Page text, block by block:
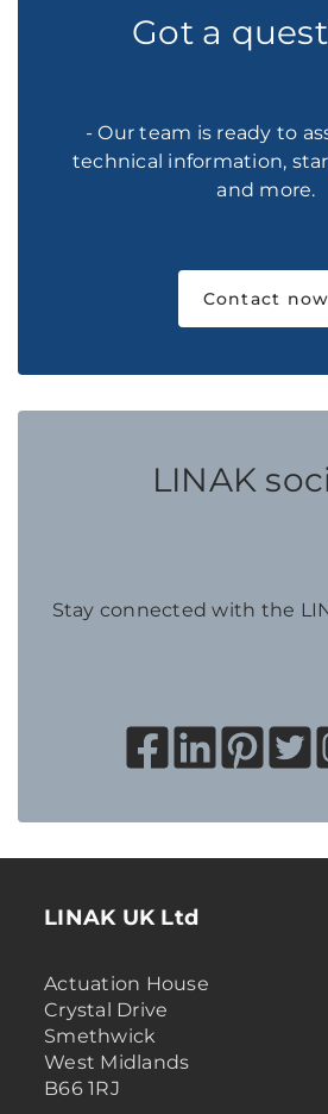
Got a
- Our team is ready to
technical information,
and more.
Contact now
LINAK
Stay connected with the
LINAK UK Ltd
Actuation House
Crystal Drive
Smethwick
West Midlands
B66 1RJ